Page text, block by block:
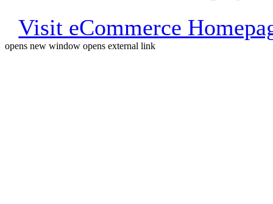
Visit eCommerce
opens new window opens external link